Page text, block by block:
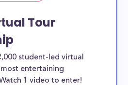
Tour
student-led virtual
entertaining
1 video to enter!